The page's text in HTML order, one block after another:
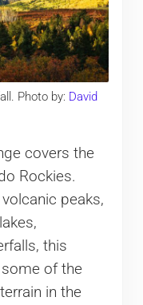
Photo by: David
covers the
Rockies.
peaks,
this
of the
in the